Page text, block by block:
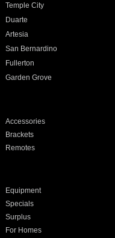
Temple City
Duarte
Artesia
San Bernardino
Fullerton
Garden Grove
Accessories
Brackets
Remotes
Equipment
Specials
Surplus
For Homes